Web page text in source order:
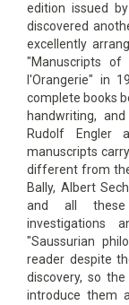
edition issued
discovered
excellently
"Manuscripts of
l'Orangerie" in
complete books
handwriting,
Rudolf Engler
manuscripts
different from
Bally, Albert
and all these
investigations
"Saussurian
reader despite
discovery, so
introduce them